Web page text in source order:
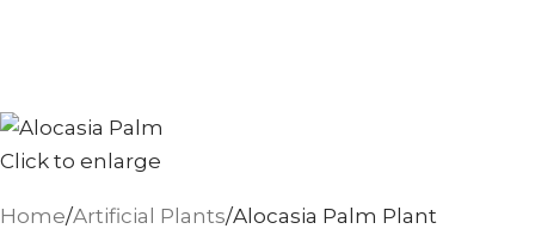
Click to enlarge
Home Artificial Plants Alocasia Palm Plant